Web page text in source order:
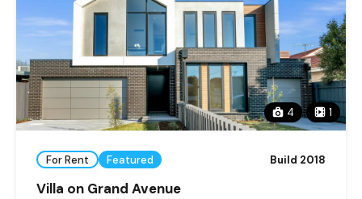
4 1
For Rent Featured Build 2018
Villa on Grand Avenue